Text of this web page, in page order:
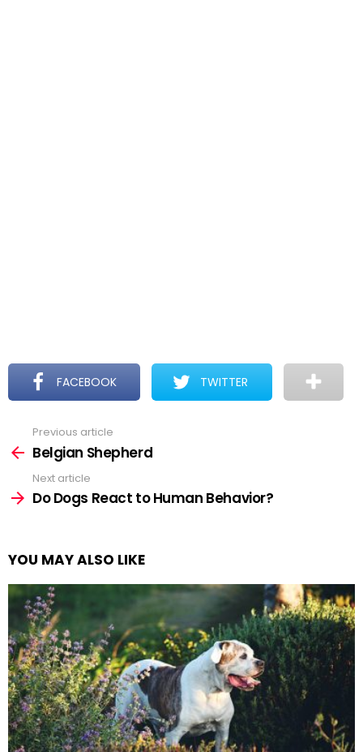
FACEBOOK TWITTER
more
Previous article
Belgian Shepherd
Next article
Do Dogs React to Human Behavior?
YOU MAY ALSO LIKE